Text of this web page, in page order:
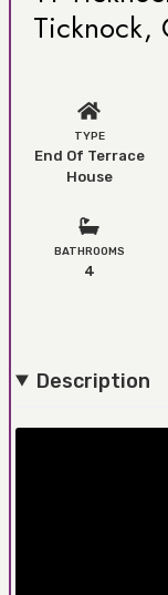
Ticknock,
TYPE
End Of Terrace
House
BATHROOMS
4
Description